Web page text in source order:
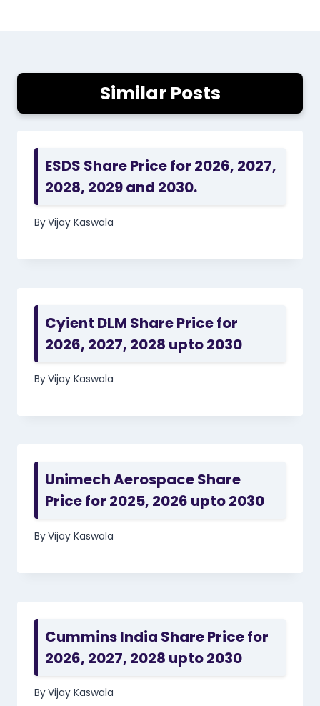
Similar Posts
ESDS Share Price for 2026, 2027,
2028, 2029 and 2030.
ByVijay Kaswala
Cyient DLM Share Price for
2026, 2027, 2028 upto 2030
ByVijay Kaswala
Unimech Aerospace Share
Price for 2025, 2026 upto 2030
ByVijay Kaswala
Cummins India Share Price for
2026, 2027, 2028 upto 2030
ByVijay Kaswala